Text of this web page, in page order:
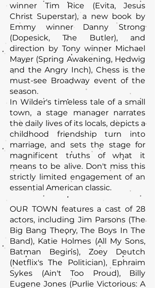
winner Tim Rice (Evita, Jesus
Christ Superstar), a new book by
Emmy winner Danny Strong
(Dopesick, The Butler), and
direction by Tony winner Michael
Mayer (Spring Awakening, Hedwig
and the Angry Inch), Chess is the
must-see Broadway event of the
season.
In Wilder's timeless tale of a small
town, a stage manager narrates
the daily lives of its locals, depicts a
childhood friendship turn into
marriage, and sets the stage for
magnificent truths of what it
means to be alive. Don't miss this
strictly limited engagement of an
essential American classic.
OUR TOWN features a cast of 28
actors, including Jim Parsons (The
Big Bang Theory, The Boys In The
Band), Katie Holmes (All My Sons,
Batman Begins), Zoey Deutch
(Netflix's The Politician), Ephraim
Sykes (Ain't Too Proud), Billy
Eugene Jones (Purlie Victorious: A